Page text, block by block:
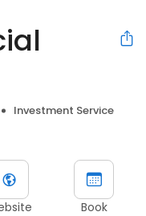
Investment Service
Book